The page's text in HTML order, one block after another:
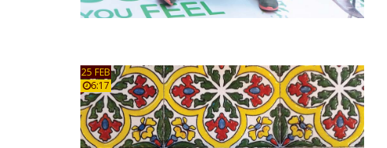
25 FEB
6:17